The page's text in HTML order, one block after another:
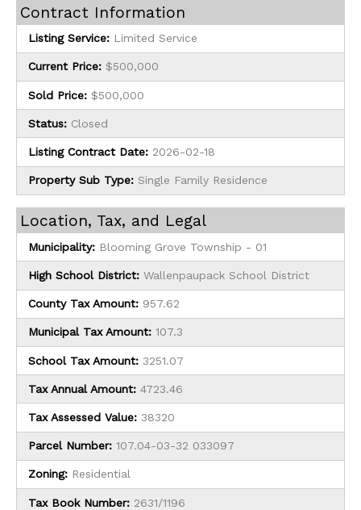
Contract Information
Listing Service: Limited Service
Current Price: $500,000
Sold Price: $500,000
Status: Closed
Listing Contract Date: 2026-02-18
Property Sub Type: Single Family Residence
Location, Tax, and Legal
Municipality: Blooming Grove Township - 01
High School District: Wallenpaupack School District
County Tax Amount: 957.62
Municipal Tax Amount: 107.3
School Tax Amount: 3251.07
Tax Annual Amount: 4723.46
Tax Assessed Value: 38320
Parcel Number: 107.04-03-32 033097
Zoning: Residential
Tax Book Number: 2631/1196